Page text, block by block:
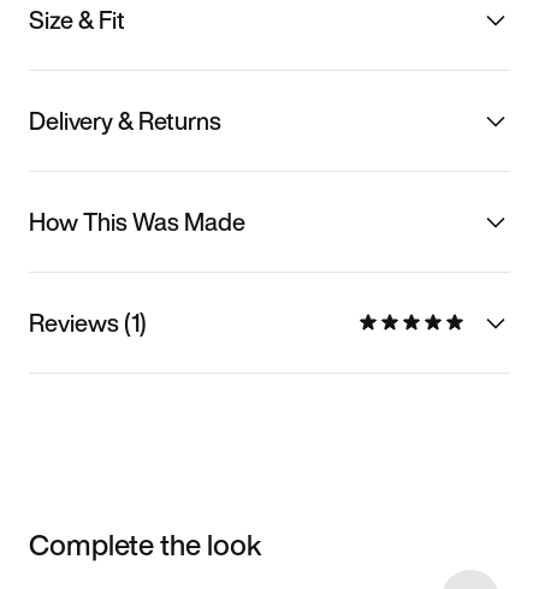
Size & Fit
Delivery & Returns
How This Was Made
Reviews (1)
Complete the look